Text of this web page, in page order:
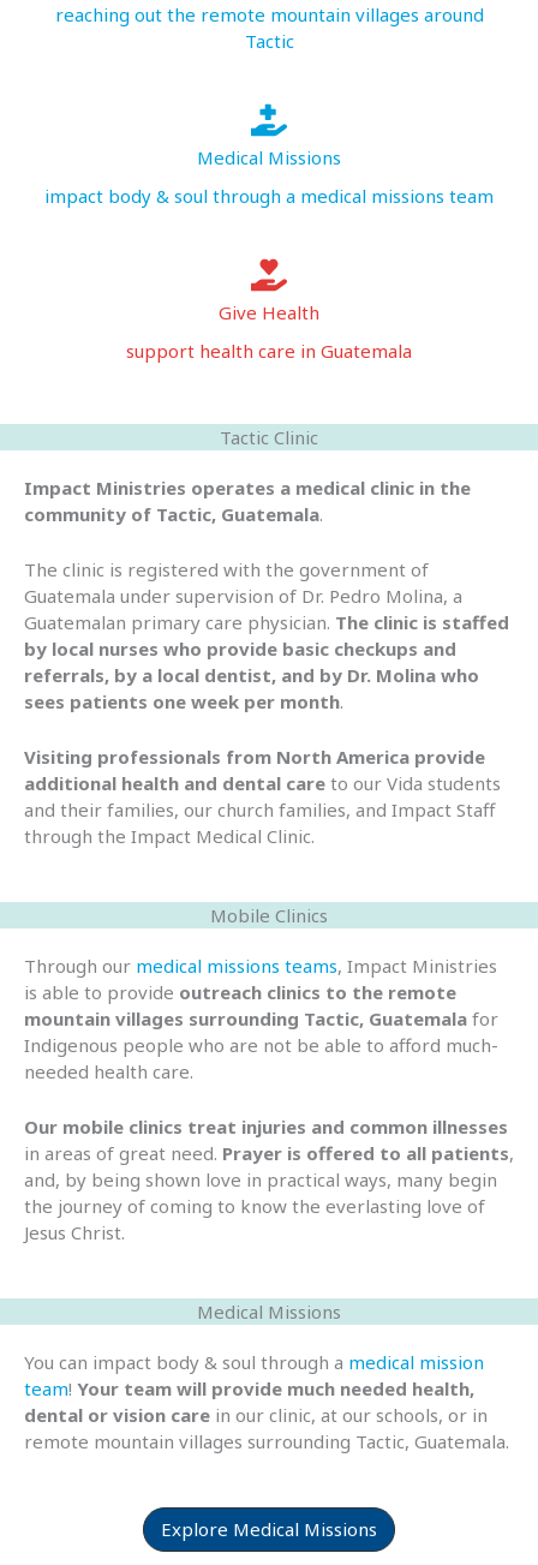
reaching out the remote mountain villages around
Tactic
Medical Missions
impact body & soul through a medical missions team
Give Health
support health care in Guatemala
Tactic Clinic
Impact Ministries operates a medical clinic in the
community of Tactic, Guatemala.
The clinic is registered with the government of
Guatemala under supervision of Dr. Pedro Molina, a
Guatemalan primary care physician. The clinic is staffed
by local nurses who provide basic checkups and
referrals, by a local dentist, and by Dr. Molina who
sees patients one week per month.
Visiting professionals from North America provide
additional health and dental care to our Vida students
and their families, our church families, and Impact Staff
through the Impact Medical Clinic.
Mobile Clinics
Through our medical missions teams, Impact Ministries
is able to provide outreach clinics to the remote
mountain villages surrounding Tactic, Guatemala for
Indigenous people who are not be able to afford much-
needed health care.
Our mobile clinics treat injuries and common illnesses
in areas of great need. Prayer is offered to all patients,
and, by being shown love in practical ways, many begin
the journey of coming to know the everlasting love of
Jesus Christ.
Medical Missions
You can impact body & soul through a medical mission
team! Your team will provide much needed health,
dental or vision care in our clinic, at our schools, or in
remote mountain villages surrounding Tactic, Guatemala.
Explore Medical Missions